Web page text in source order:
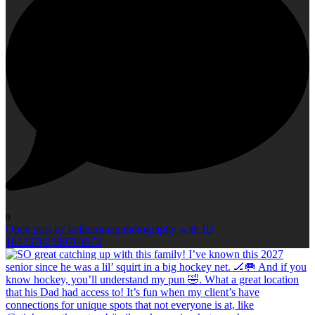
0
Open post by kellieromanphotography with ID
18123702589703673